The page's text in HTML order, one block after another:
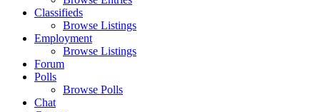
Classifieds
Browse Listings
Employment
Browse Listings
Forum
Polls
Browse Polls
Chat